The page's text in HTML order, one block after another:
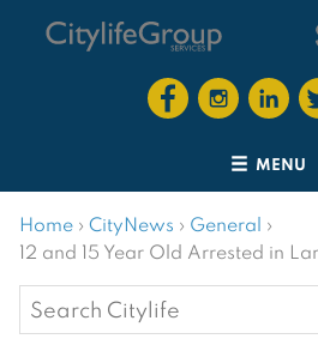
MENU
Home › CityNews › General ›
12 and 15 Year Old Arrested in
Search
for: